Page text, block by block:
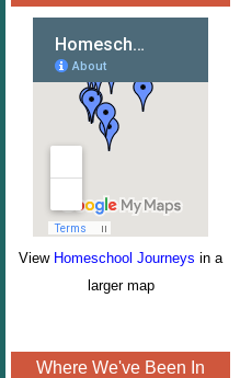
View Homeschool Journeys in a
larger map
Where We've Been In